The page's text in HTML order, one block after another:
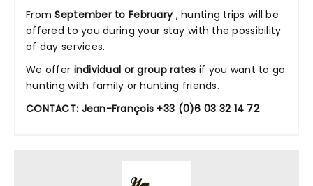
FromSeptember to February, hunting trips will be
offered to you during your stay with the possibility
of day services.
We offer individual or group rates if you want to go
hunting with family or hunting friends.
CONTACT: Jean-François +33 (0)6 03 32 14 72